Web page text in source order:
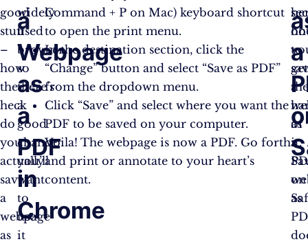
good
stuff
–
how
the
heck
do
you
actually
save
a
webpage
as
a
Webpage
as
a
PDF
in
Chrome
widely
used
browser,
so
there’s
a
good
chance
you’ll
want
to
use
it
Command + P on Mac) keyboard shortcut
to open the print menu.
In the destination section, click the
“Change” button and select “Save as PDF”
from the dropdown menu.
Click “Save” and select where you want the
PDF to be saved on your computer.
Voila! The webpage is now a PDF. Go forth
and print or annotate to your heart’s
content.
get
of
it.
as
a
to
a
as
a
on